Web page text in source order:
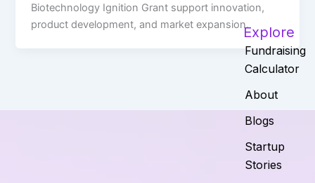
Biotechnology Ignition Grant support innovation,
product development, and market expansion.Explore
Fundraising
Calculator
About
Blogs
Startup
Stories